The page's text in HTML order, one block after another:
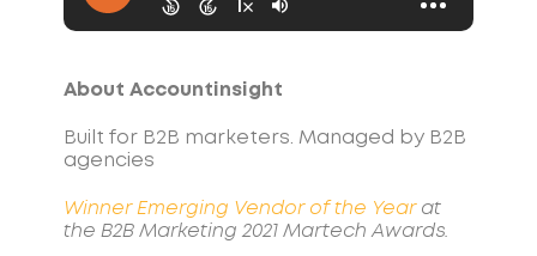
About Accountinsight
Built for B2B marketers. Managed by B2B
agencies
Winner Emerging Vendor of the Yearat
the B2B Marketing 2021 Martech Awards.